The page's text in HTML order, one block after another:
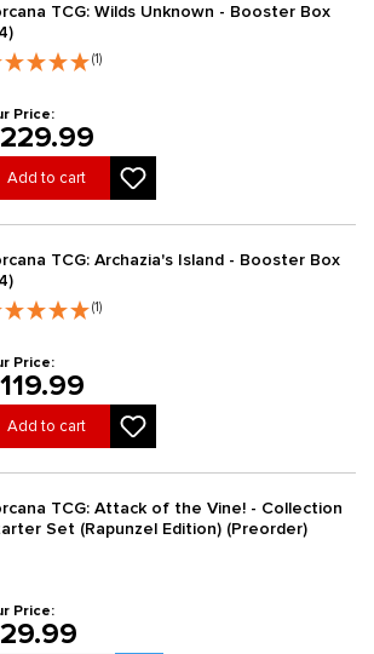
TCG: Wilds Unknown - Booster Box
(1)
Price:
Add to cart
TCG: Archazia's Island - Booster Box
(1)
Price:
Add to cart
TCG: Attack of the Vine! - Collection
Set (Rapunzel Edition) (Preorder)
Price: